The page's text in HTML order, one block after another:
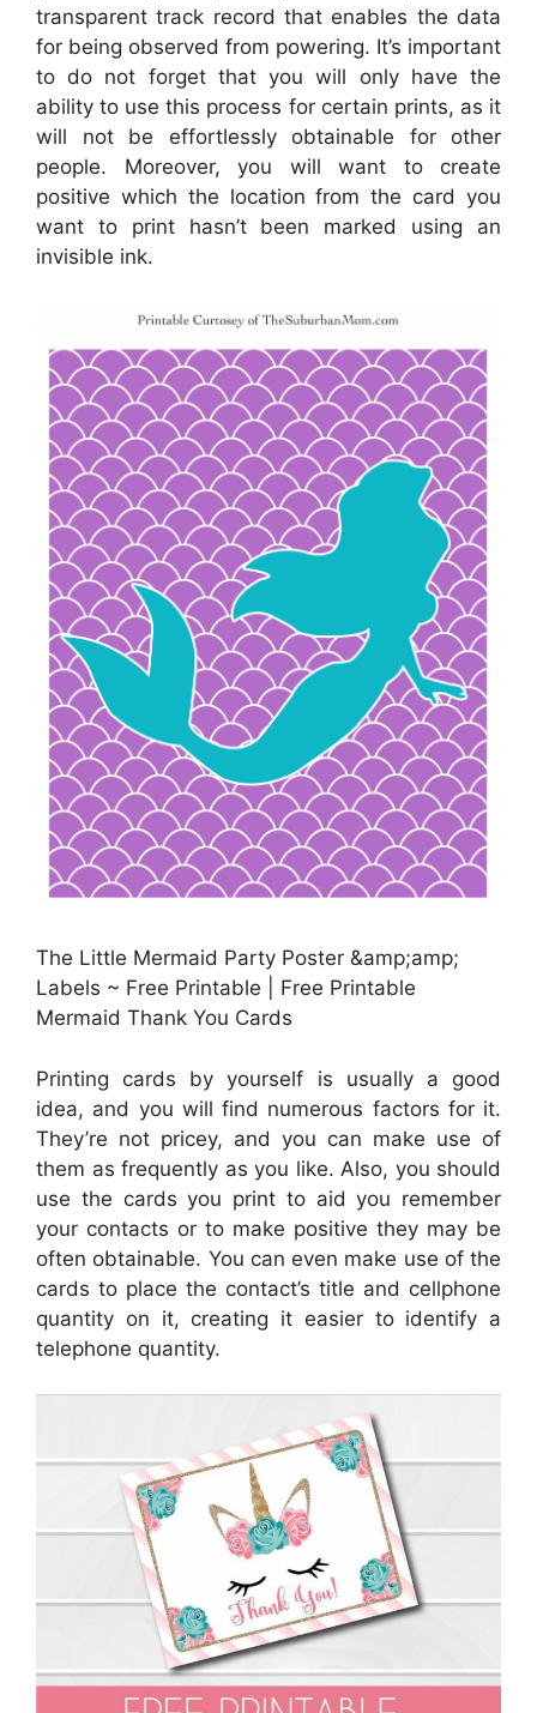
transparent track record that enables the data
for being observed from powering. It’s important
to do not forget that you will only have the
ability to use this process for certain prints, as it
will not be effortlessly obtainable for other
people. Moreover, you will want to create
positive which the location from the card you
want to print hasn’t been marked using an
invisible ink.
The Little Mermaid Party Poster &amp;amp;
Labels ~ Free Printable | Free Printable
Mermaid Thank You Cards
Printing cards by yourself is usually a good
idea, and you will find numerous factors for it.
They’re not pricey, and you can make use of
them as frequently as you like. Also, you should
use the cards you print to aid you remember
your contacts or to make positive they may be
often obtainable. You can even make use of the
cards to place the contact’s title and cellphone
quantity on it, creating it easier to identify a
telephone quantity.